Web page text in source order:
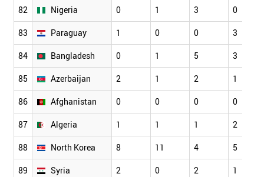
82 Nigeria 0 1 3 0
83 Paraguay 1 0 0 3
84 Bangladesh 0 1 5 3
85 Azerbaijan 2 1 2 1
86 Afghanistan 0 0 0 0
87 Algeria 1 1 1 2
88 North Korea 8 11 4 5
89 Syria 2 0 2 1